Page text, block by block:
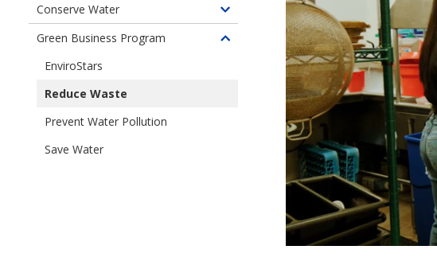
Grease
Clog
Pipes
Waste
Prevention
children
of
Landscaping
Conserve Water
Toggle
children
Green Business Program
Toggle
EnviroStars
Reduce Waste
Prevent Water Pollution
Save Water